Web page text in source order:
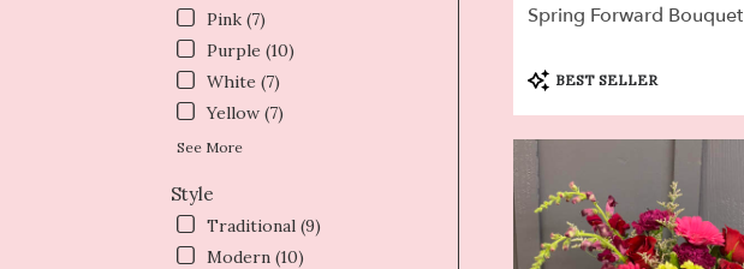
Pink (7)
Purple (10)
White (7)
Yellow (7)
See More
Style
Traditional (9)
Modern (10)
Spring Forward Bouquet
Product
Tags:
BEST SELLER